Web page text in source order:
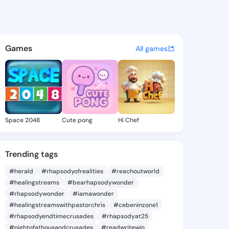
- @cindievalyn206
discover updates, and
Games All games
Space 2048 Cute pong Hi Chef
Trending tags
#herald #rhapsodyofrealities
#reachoutworld
#healingstreams
#bearhapsodywonder
#rhapsodywonder
#iamawonder
#healingstreamswithpastorchris
#cebeninzone1
#rhapsodyendtimecrusades
#rhapsodyat25